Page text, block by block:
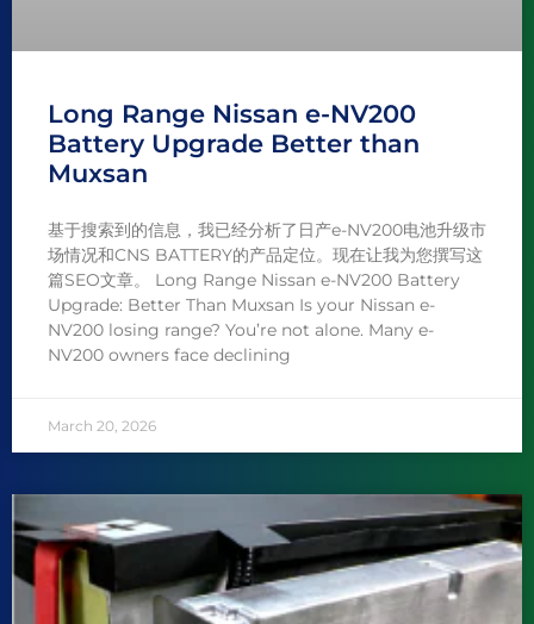
Long Range Nissan e-NV200
Battery Upgrade Better than
Muxsan
基于搜索到的信息，我已经分析了日产e-NV200电池升级市
场情况和CNS BATTERY的产品定位。现在让我为您撰写这
篇SEO文章。 Long Range Nissan e-NV200 Battery
Upgrade: Better Than Muxsan Is your Nissan e-
NV200 losing range? You’re not alone. Many e-
NV200 owners face declining
March 20, 2026